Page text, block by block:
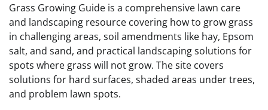
Grass Growing Guide is a comprehensive lawn care
and landscaping resource covering how to grow grass
in challenging areas, soil amendments like hay, Epsom
salt, and sand, and practical landscaping solutions for
spots where grass will not grow. The site covers
solutions for hard surfaces, shaded areas under trees,
and problem lawn spots.